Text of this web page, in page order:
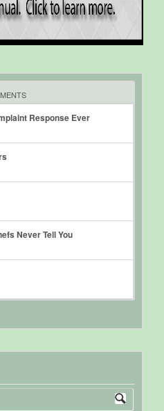
Response Ever
Never Tell You